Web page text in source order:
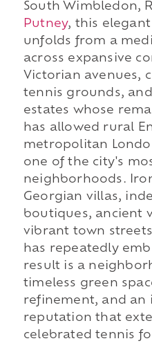
South Wimbledon,
Putney, this
unfolds from a
across expansive
Victorian avenues,
tennis grounds,
estates whose
has allowed rural
metropolitan
one of the city's
neighborhoods.
Georgian villas,
boutiques, ancient
vibrant town
has repeatedly
result is a
timeless green
refinement, and an
reputation that
celebrated tennis